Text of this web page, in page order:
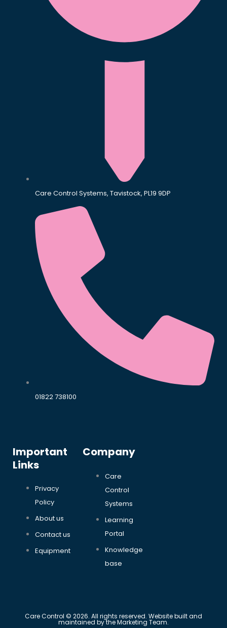
Care Control Systems, Tavistock, PL19 9DP
01822 738100
Important
Links
Privacy
Policy
About us
Contact us
Equipment
Company
Care
Control
Systems
Learning
Portal
Knowledge
base
Care Control © 2026. All rights reserved. Website built and
maintained by the Marketing Team.